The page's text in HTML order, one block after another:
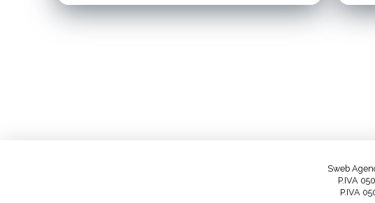
Sweb
P.IVA
P.IVA